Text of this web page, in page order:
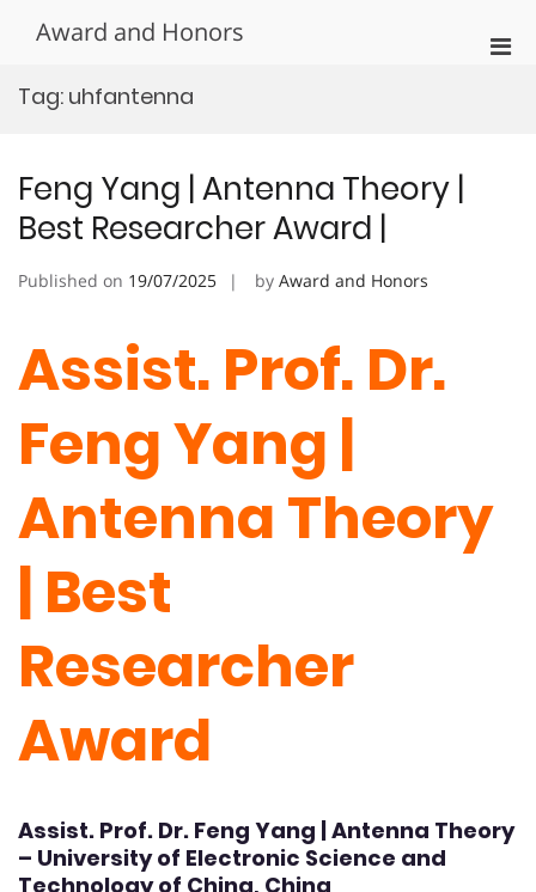
Award and Honors
Tag: uhfantenna
Feng Yang | Antenna Theory |
Best Researcher Award |
Published on 19/07/2025 by Award and Honors
Assist. Prof. Dr.
Feng Yang |
Antenna Theory
| Best
Researcher
Award
Assist. Prof. Dr. Feng Yang | Antenna Theory
– University of Electronic Science and
Technology of China, China